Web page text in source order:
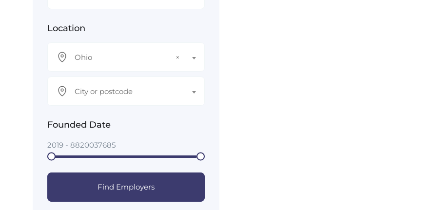
Location
×
Ohio
City or postcode
Founded Date
2019 - 8820037685
Find Employers